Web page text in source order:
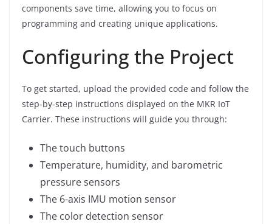
components save time, allowing you to focus on
programming and creating unique applications.
Configuring the Project
To get started, upload the provided code and follow the
step-by-step instructions displayed on the MKR IoT
Carrier. These instructions will guide you through:
The touch buttons
Temperature, humidity, and barometric
pressure sensors
The 6-axis IMU motion sensor
The color detection sensor